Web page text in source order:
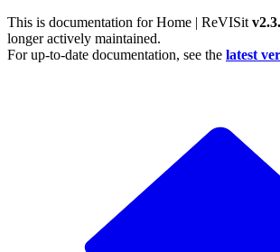
This is documentation forHome | ReVISit
longer actively maintained.
For up-to-date documentation, see the latest